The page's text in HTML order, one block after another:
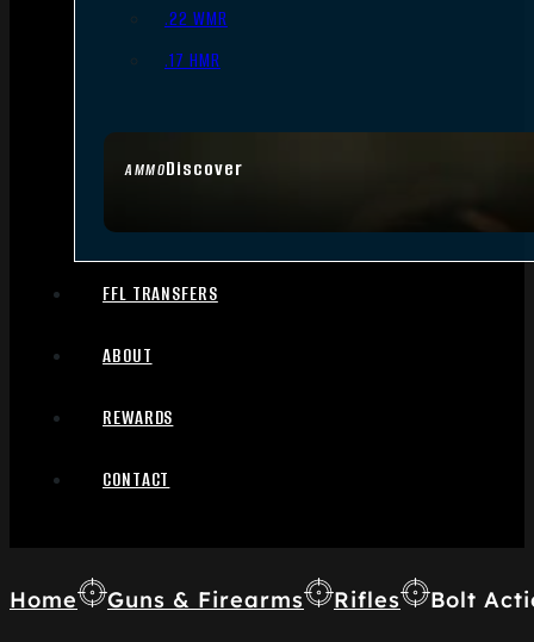
AMMODiscover
.22 WMR
.17 HMR
FFL TRANSFERS
ABOUT
REWARDS
CONTACT
Home Guns & Firearms Rifles Bolt